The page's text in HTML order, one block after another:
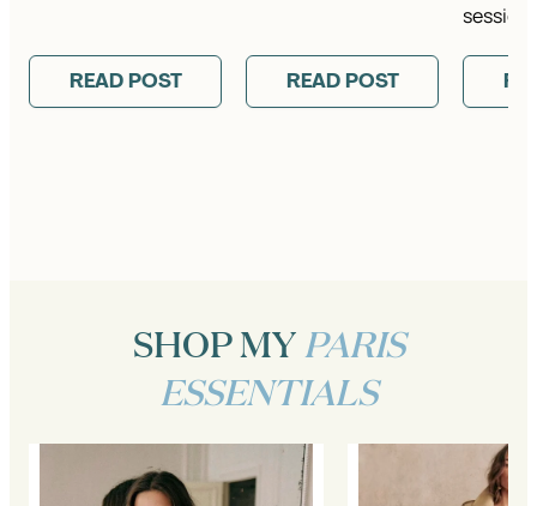
READ POST READ POST
SHOP MYPARIS
ESSENTIALS